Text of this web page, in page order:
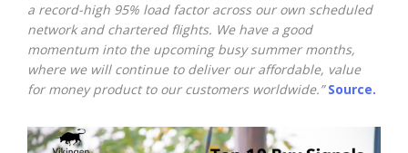
a record-high 95% load factor across our own scheduled
network and chartered flights. We have a good
momentum into the upcoming busy summer months,
where we will continue to deliver our affordable, value
for money product to our customers worldwide.”Source.